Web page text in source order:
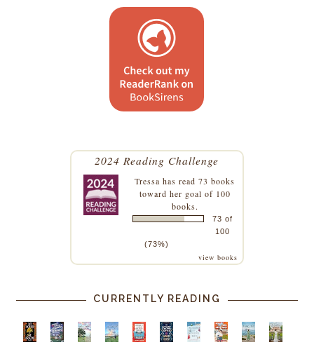
2024 Reading Challenge
Tressa has read 73 books
toward her goal of 100
books.
73 of
100
(73%)
view books
CURRENTLY READING